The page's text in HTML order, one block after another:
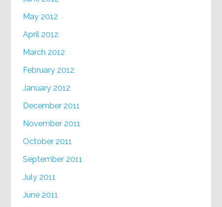
May 2012
April 2012
March 2012
February 2012
January 2012
December 2011
November 2011
October 2011
September 2011
July 2011
June 2011